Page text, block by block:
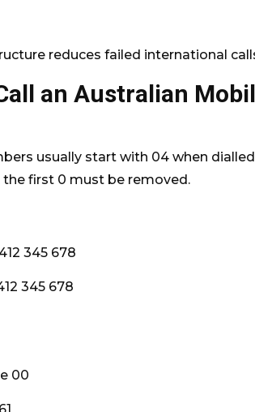
reduces failed international
an Australian
usually start with 04 when
first 0 must be removed.
345 678
345 678
00